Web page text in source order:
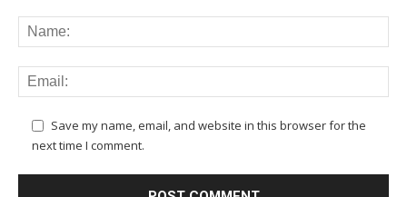
Save my name, email, and website in this browser for the
next time I comment.